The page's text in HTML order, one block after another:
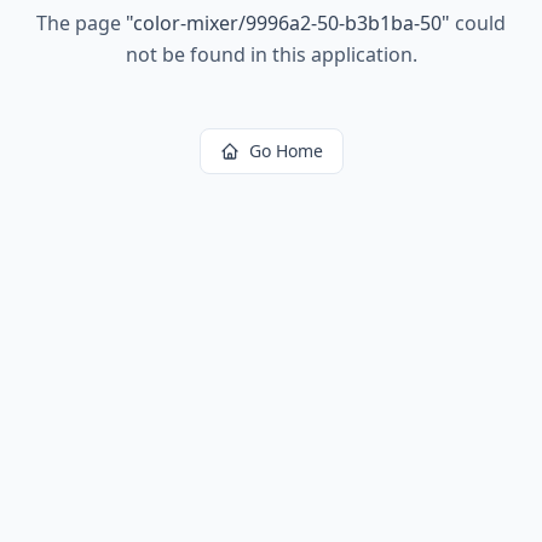
The page "color-mixer/9996a2-50-b3b1ba-50" could
not be found in this application.
Go Home